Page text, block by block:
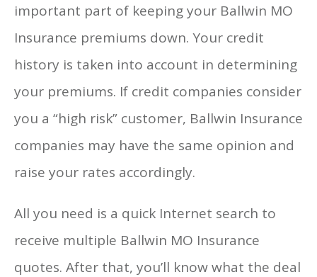
important part of keeping your Ballwin MO
Insurance premiums down. Your credit
history is taken into account in determining
your premiums. If credit companies consider
you a “high risk” customer, Ballwin Insurance
companies may have the same opinion and
raise your rates accordingly.
All you need is a quick Internet search to
receive multiple Ballwin MO Insurance
quotes. After that, you’ll know what the deal